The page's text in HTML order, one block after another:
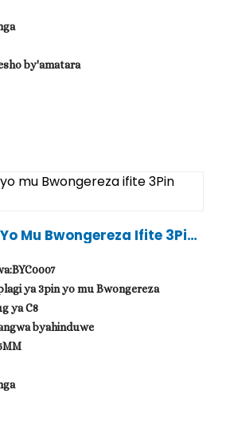
by'amatara
Mu Bwongereza Ifite 3Pin
ya 3pin yo mu Bwongereza
ya C8
byahinduwe